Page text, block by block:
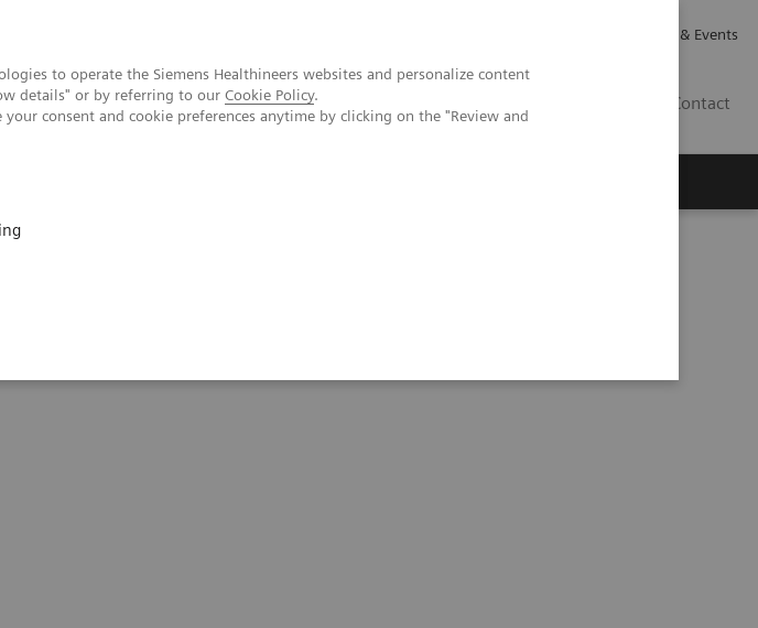
to operate the Siemens Healthineers websites and personalize content
details" or by referring to our Cookie Policy.
consent and cookie preferences anytime by clicking on the "Review and
News & Events
Contact
in the